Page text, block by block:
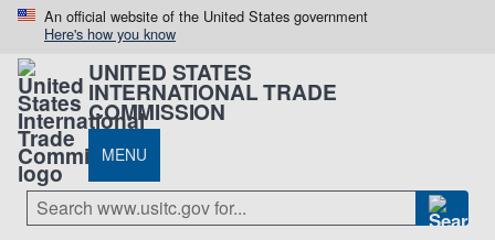
An official website of the United States government
Here's how you know
UNITED STATES
INTERNATIONAL TRADE
COMMISSION
MENU